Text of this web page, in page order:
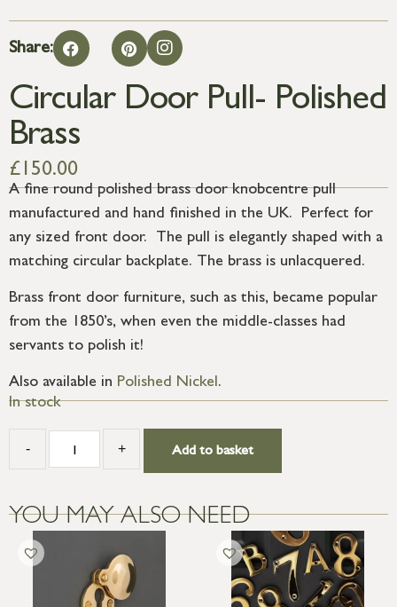
Share:
Circular Door Pull- Polished
Brass
£ 150.00
A fine round polished brass door knobcentre pull
manufactured and hand finished in the UK. Perfect for
any sized front door. The pull is elegantly shaped with a
matching circular backplate. The brass is unlacquered.
Brass front door furniture, such as this, became popular
from the 1850’s, when even the middle-classes had
servants to polish it!
Also available in Polished Nickel.
In stock
- + Add to basket
YOU MAY ALSO NEED